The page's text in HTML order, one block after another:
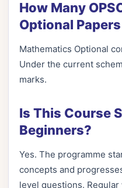
How Many
Optional
Mathematics Optional
Under the current
marks.
Is This Course
Beginners?
Yes. The programme
concepts and
level questions.